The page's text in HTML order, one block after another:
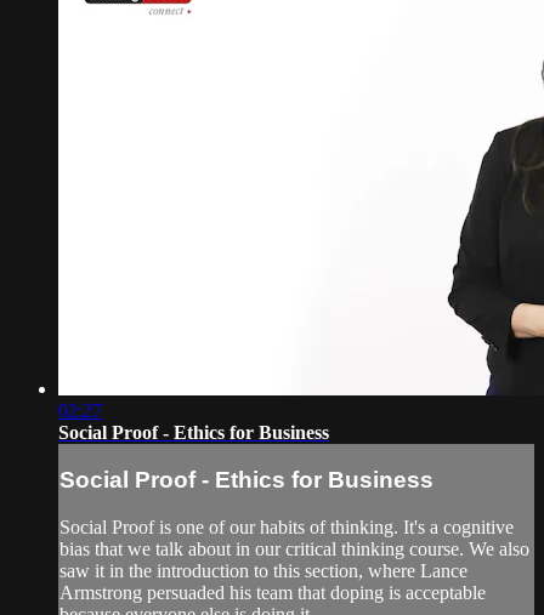
02:27
Social Proof - Ethics for Business
Social Proof - Ethics for Business
Social Proof is one of our habits of thinking. It's a cognitive
bias that we talk about in our critical thinking course. We also
saw it in the introduction to this section, where Lance
Armstrong persuaded his team that doping is acceptable